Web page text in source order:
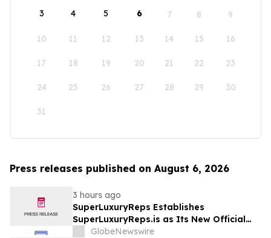
3 4 5 6 7 8 9
10 11 12 13 14 15 16
17 18 19 20 21 22 23
24 25 26 27 28 29 30
31
Press releases published on August 6, 2026
3 hours ago
SuperLuxuryReps Establishes
SuperLuxuryReps.is as Its New Official
Website
GlobeNewswire